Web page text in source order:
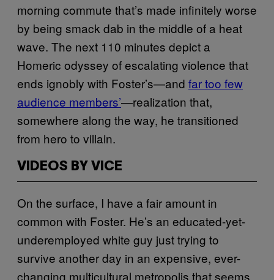
morning commute that’s made infinitely worse
by being smack dab in the middle of a heat
wave. The next 110 minutes depict a
Homeric odyssey of escalating violence that
ends ignobly with Foster’s—and far too few
audience members’—realization that,
somewhere along the way, he transitioned
from hero to villain.
VIDEOS BY VICE
On the surface, I have a fair amount in
common with Foster. He’s an educated-yet-
underemployed white guy just trying to
survive another day in an expensive, ever-
changing multicultural metropolis that seems